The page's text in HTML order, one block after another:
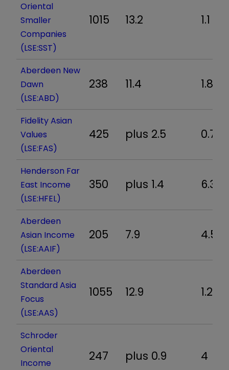
Oriental
Smaller
Companies
(LSE:SST)
1015 13.2 1.1
Aberdeen New
Dawn
(LSE:ABD)
238 11.4 1.8
Fidelity Asian
Values
(LSE:FAS)
425 plus 2.5 0.7
Henderson Far
East Income
(LSE:HFEL)
350 plus 1.4 6.3
Aberdeen
Asian Income
(LSE:AAIF)
205 7.9 4.5
Aberdeen
Standard Asia
Focus
(LSE:AAS)
1055 12.9 1.2
Schroder
Oriental
Income
247 plus 0.9 4